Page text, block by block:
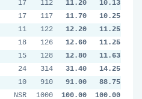
17 11 13 14 11
17
18 15 11 14
11
5 12 14 12
18
11 10 14 14
15
11 14 16 10
24
8 14 14 16 NSR
10
NSR NSR NSR NSR NSR
NSR
NSR NSR NSR NSR NSR
112 11.20
10.13
117
11.70
10.25
122
12.20
11.25
126
12.60
11.25
128
12.80
11.63
314
31.40
14.25
910
91.00
88.75
1000
100.00 100.00